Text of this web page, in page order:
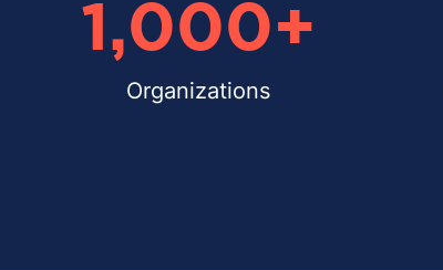
1,000+
Organizations